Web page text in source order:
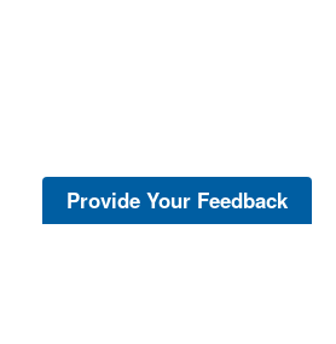
Provide Your Feedback